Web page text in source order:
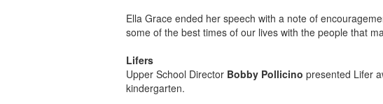
Ella Grace ended her speech with a note of
some of the best times of our lives with the people that
Lifers
Upper School Director Bobby Pollicino presented Lifer
kindergarten.